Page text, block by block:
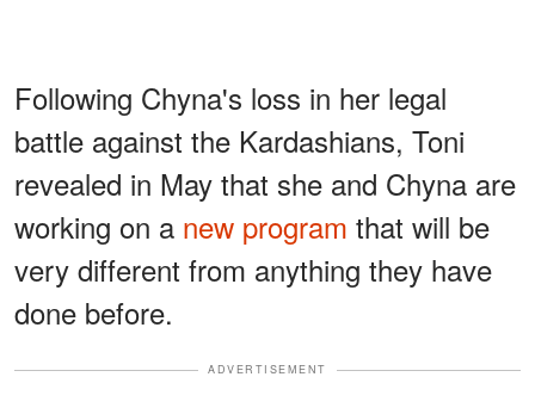
Following Chyna's loss in her legal
battle against the Kardashians, Toni
revealed in May that she and Chyna are
working on a new program that will be
very different from anything they have
done before.
ADVERTISEMENT